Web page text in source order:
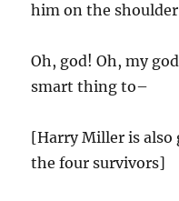
him on the
Oh, god! Oh, my
smart thing to–
[Harry Miller is also
the four survivors]